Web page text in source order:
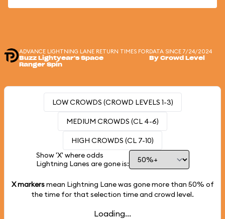
ADVANCE LIGHTNING LANE RETURN TIMES FOR
Buzz Lightyear's Space
Ranger Spin
DATA SINCE 7/24/2024
By Crowd Level
LOW CROWDS (CROWD LEVELS 1-3)
MEDIUM CROWDS (CL 4-6)
HIGH CROWDS (CL 7-10)
Show 'X' where odds
Lightning Lanes are gone is:
X markersmean Lightning Lane was gone more than 50% of
the time for that selection time and crowd level.
Loading...